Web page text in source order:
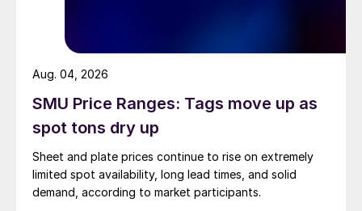
SMU Price Ranges: Tags move up as
spot tons dry up
Sheet and plate prices continue to rise on extremely
limited spot availability, long lead times, and solid
demand, according to market participants.
Aug. 04, 2026